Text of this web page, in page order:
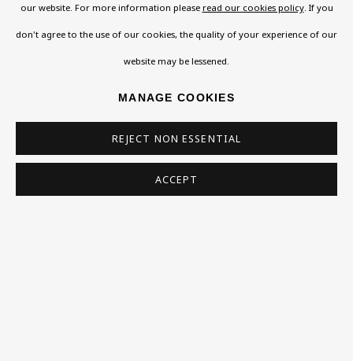
Exhibitions
Essays / Catalogues
our website. For more information please read our cookies policy. If you
don't agree to the use of our cookies, the quality of your experience of our
website may be lessened.
MANAGE COOKIES
REJECT NON ESSENTIAL
ACCEPT
EVA ALDBROOK